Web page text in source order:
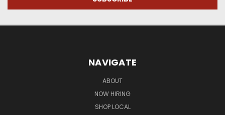
NAVIGATE
ABOUT
NOW HIRING
SHOP LOCAL